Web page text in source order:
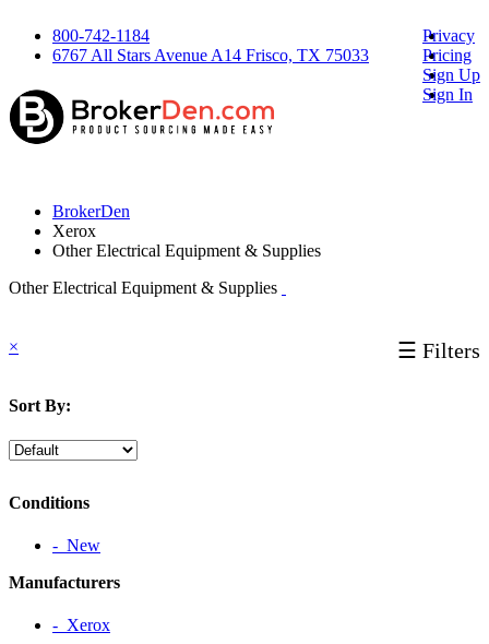
800-742-1184
6767 All Stars Avenue A14 Frisco, TX 75033
Privacy
Pricing
Sign Up
Sign In
BrokerDen
Xerox
Other Electrical Equipment & Supplies
Other Electrical Equipment & Supplies
☰ Filters
×
Sort By:
Conditions
‐ New
Manufacturers
‐ Xerox